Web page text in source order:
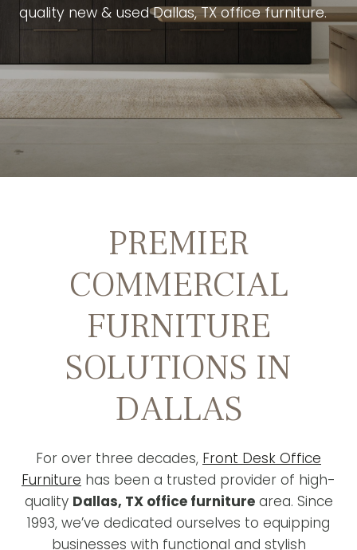
quality new & used Dallas, TX office furniture.
PREMIER
COMMERCIAL
FURNITURE
SOLUTIONS IN
DALLAS
For over three decades, Front Desk Office
Furniture has been a trusted provider of high-
quality Dallas, TX office furniturearea. Since
1993, we’ve dedicated ourselves to equipping
businesses with functional and stylish